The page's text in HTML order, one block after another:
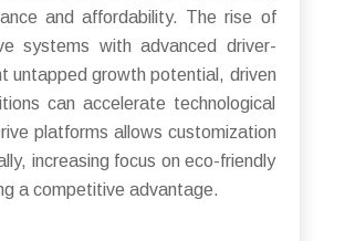
and affordability. The rise of
systems with advanced driver-
untapped growth potential, driven
can accelerate technological
platforms allows customization
increasing focus on eco-friendly
a competitive advantage.